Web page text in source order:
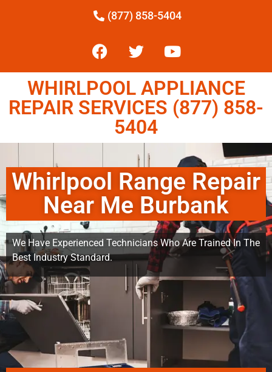
(877) 858-5404
WHIRLPOOL APPLIANCE
REPAIR SERVICES (877) 858-
5404
Whirlpool Range Repair
Near Me Burbank
We Have Experienced Technicians Who Are Trained In The
Best Industry Standard.